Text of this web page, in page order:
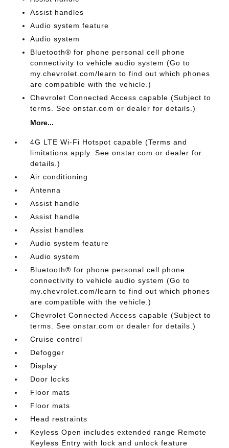
Assist handles
Audio system feature
Audio system
Bluetooth® for phone personal cell phone
connectivity to vehicle audio system (Go to
my.chevrolet.com/learn to find out which phones
are compatible with the vehicle.)
Chevrolet Connected Access capable (Subject to
terms. See onstar.com or dealer for details.)
More...
4G LTE Wi-Fi Hotspot capable (Terms and
limitations apply. See onstar.com or dealer for
details.)
Air conditioning
Antenna
Assist handle
Assist handle
Assist handles
Audio system feature
Audio system
Bluetooth® for phone personal cell phone
connectivity to vehicle audio system (Go to
my.chevrolet.com/learn to find out which phones
are compatible with the vehicle.)
Chevrolet Connected Access capable (Subject to
terms. See onstar.com or dealer for details.)
Cruise control
Defogger
Display
Door locks
Floor mats
Floor mats
Head restraints
Keyless Open includes extended range Remote
Keyless Entry with lock and unlock feature